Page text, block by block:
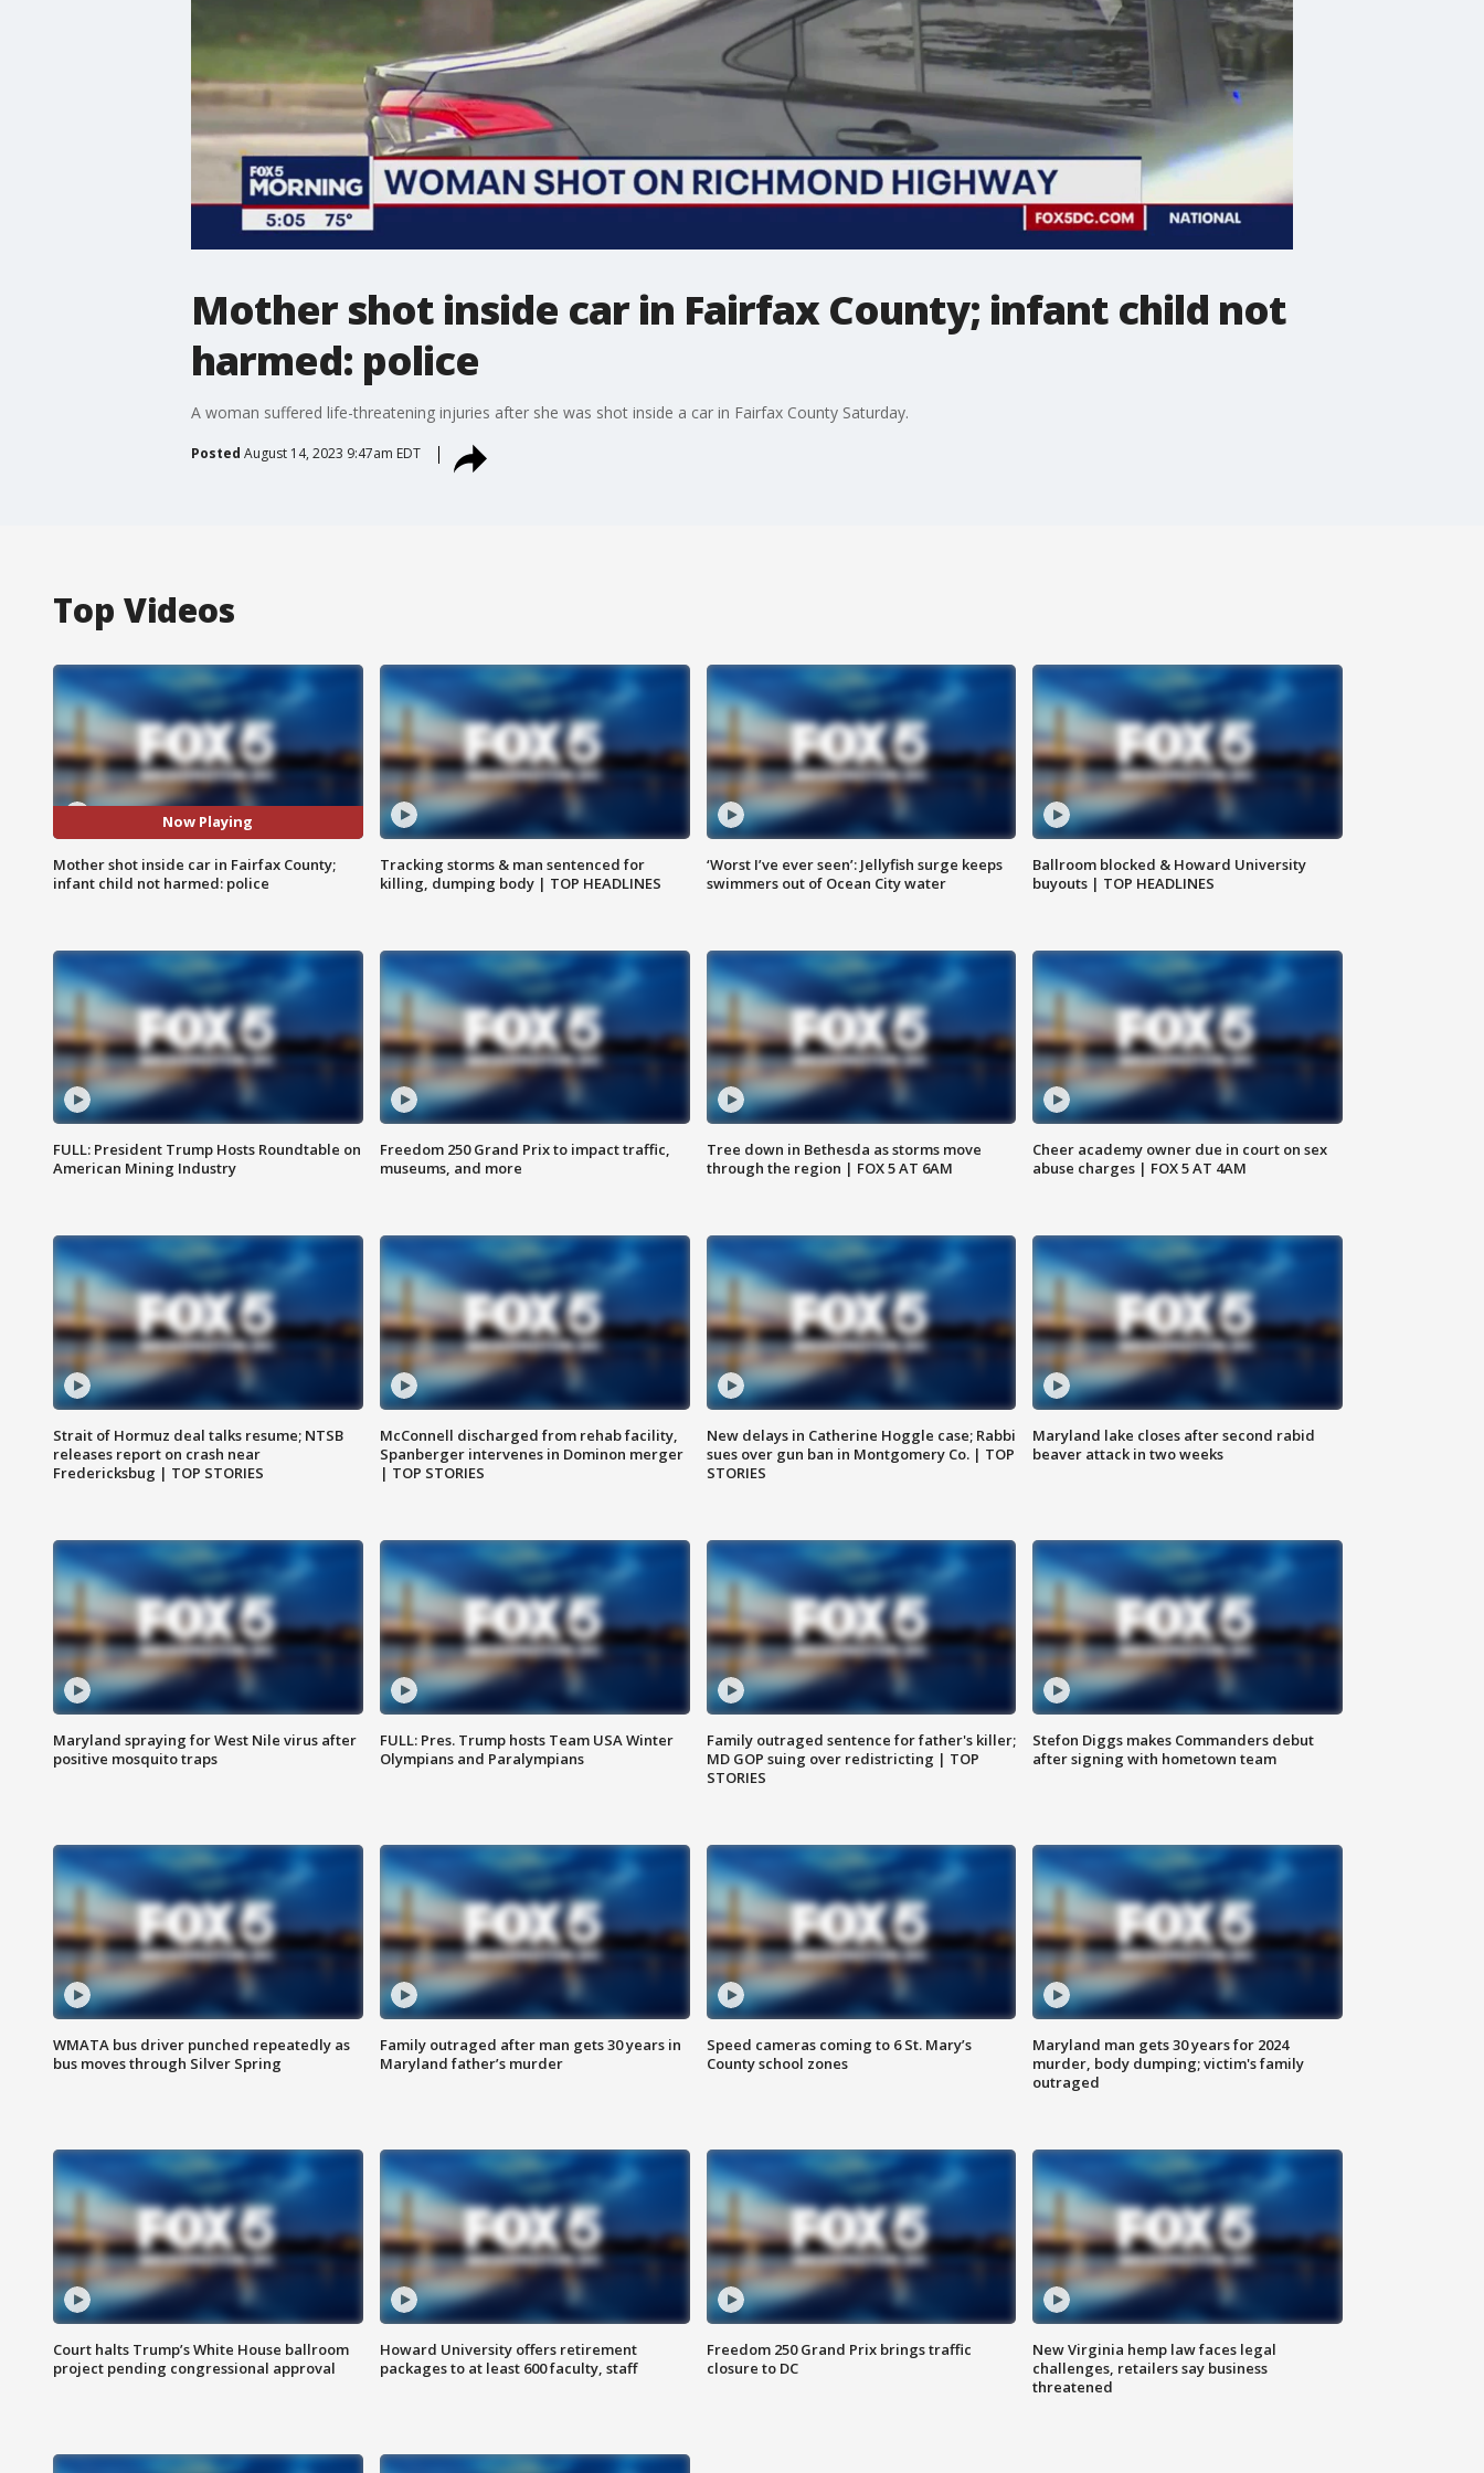
Mother shot inside car in Fairfax County; infant child not
harmed: police
A woman suffered life-threatening injuries after she was shot inside a car in Fairfax County Saturday.
Posted August 14, 2023 9:47am EDT
Top Videos
Now Playing
Mother shot inside car in Fairfax County;
infant child not harmed: police
Tracking storms & man sentenced for
killing, dumping body | TOP HEADLINES
‘Worst I’ve ever seen’: Jellyfish surge keeps
swimmers out of Ocean City water
Ballroom blocked & Howard University
buyouts | TOP HEADLINES
FULL: President Trump Hosts Roundtable on
American Mining Industry
Freedom 250 Grand Prix to impact traffic,
museums, and more
Tree down in Bethesda as storms move
through the region | FOX 5 AT 6AM
Cheer academy owner due in court on sex
abuse charges | FOX 5 AT 4AM
Strait of Hormuz deal talks resume; NTSB
releases report on crash near
Fredericksbug | TOP STORIES
McConnell discharged from rehab facility,
Spanberger intervenes in Dominon merger
| TOP STORIES
New delays in Catherine Hoggle case; Rabbi
sues over gun ban in Montgomery Co. | TOP
STORIES
Maryland lake closes after second rabid
beaver attack in two weeks
Maryland spraying for West Nile virus after
positive mosquito traps
FULL: Pres. Trump hosts Team USA Winter
Olympians and Paralympians
Family outraged sentence for father's killer;
MD GOP suing over redistricting | TOP
STORIES
Stefon Diggs makes Commanders debut
after signing with hometown team
WMATA bus driver punched repeatedly as
bus moves through Silver Spring
Family outraged after man gets 30 years in
Maryland father’s murder
Speed cameras coming to 6 St. Mary’s
County school zones
Maryland man gets 30 years for 2024
murder, body dumping; victim's family
outraged
Court halts Trump’s White House ballroom
project pending congressional approval
Howard University offers retirement
packages to at least 600 faculty, staff
Freedom 250 Grand Prix brings traffic
closure to DC
New Virginia hemp law faces legal
challenges, retailers say business
threatened